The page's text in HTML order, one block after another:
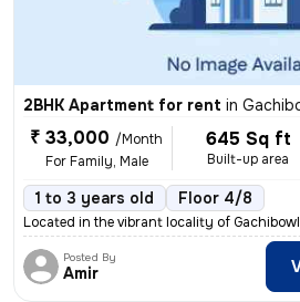
2BHK Apartment for rent in
₹ 33,000 /Month
For Family, Male
645 Sq ft
Built-up area
1 to 3 years old Floor 4/8
Located in the vibrant locality of
Posted By
Amir